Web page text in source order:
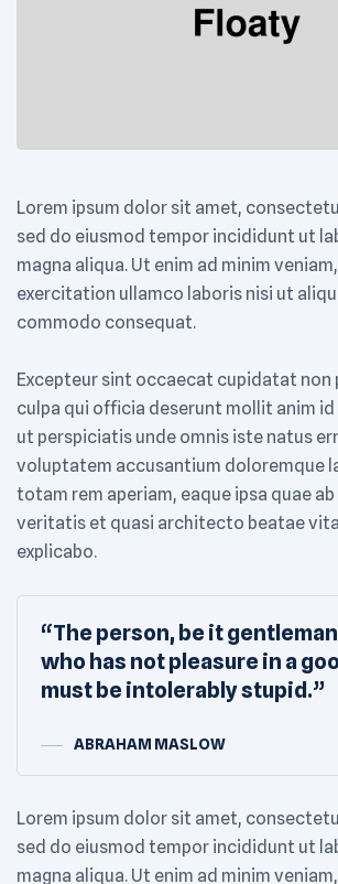
Lorem ipsum dolor sit amet,
sed do eiusmod tempor incididunt ut
magna aliqua. Ut enim ad minim
exercitation ullamco laboris nisi ut
commodo consequat.
Excepteur sint occaecat cupidatat non
culpa qui officia deserunt mollit anim id
ut perspiciatis unde omnis iste natus
voluptatem accusantium doloremque
totam rem aperiam, eaque ipsa quae
veritatis et quasi architecto beatae
explicabo.
“The person, be it
who has not pleasure in a
must be intolerably stupid.”
ABRAHAM MASLOW
Lorem ipsum dolor sit amet,
sed do eiusmod tempor incididunt ut
magna aliqua. Ut enim ad minim